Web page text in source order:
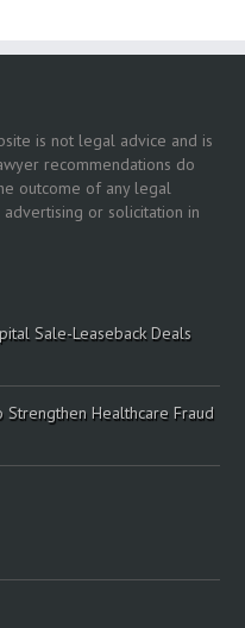
is not legal advice and is
recommendations do
outcome of any legal
or solicitation in
Sale-Leaseback Deals
Strengthen Healthcare Fraud